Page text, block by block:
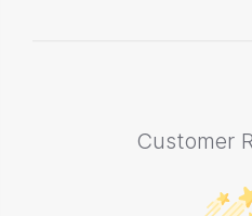
Customer